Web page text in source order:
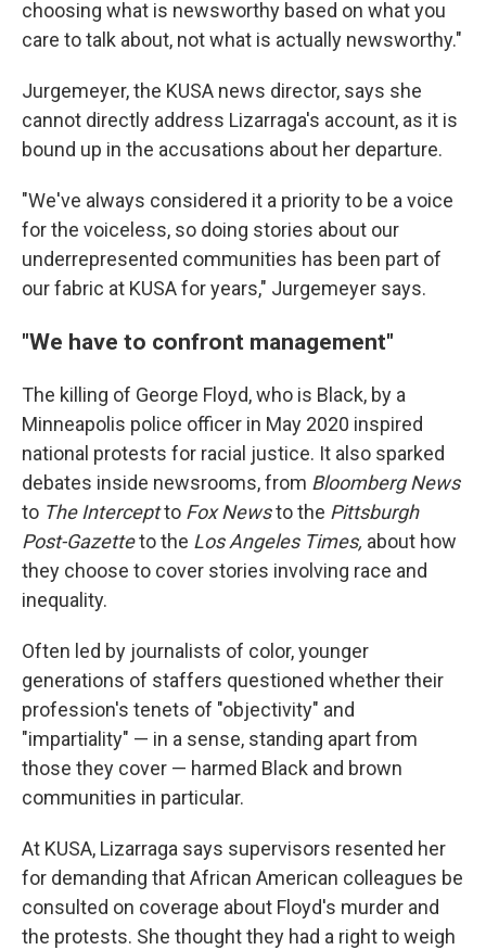
choosing what is newsworthy based on what you
care to talk about, not what is actually newsworthy."
Jurgemeyer, the KUSA news director, says she
cannot directly address Lizarraga's account, as it is
bound up in the accusations about her departure.
"We've always considered it a priority to be a voice
for the voiceless, so doing stories about our
underrepresented communities has been part of
our fabric at KUSA for years," Jurgemeyer says.
"We have to confront management"
The killing of George Floyd, who is Black, by a
Minneapolis police officer in May 2020 inspired
national protests for racial justice. It also sparked
debates inside newsrooms, from Bloomberg News
to The Interceptto Fox Newsto the Pittsburgh
Post-Gazettetothe Los Angeles Times, about how
they choose to cover stories involving race and
inequality.
Often led by journalists of color, younger
generations of staffers questioned whether their
profession's tenets of "objectivity" and
"impartiality" — in a sense, standing apart from
those they cover — harmed Black and brown
communities in particular.
At KUSA, Lizarraga says supervisors resented her
for demanding that African American colleagues be
consulted on coverage about Floyd's murder and
the protests. She thought they had a right to weigh